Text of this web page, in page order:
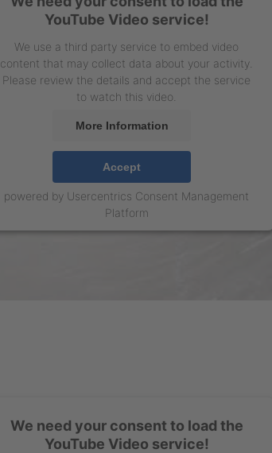
YouTube Video service!
We use a third party service to embed video
content that may collect data about your activity.
Please review the details and accept the service
to watch this video.
More Information
Accept
powered by Usercentrics Consent Management
Platform
We need your consent to load the
YouTube Video service!